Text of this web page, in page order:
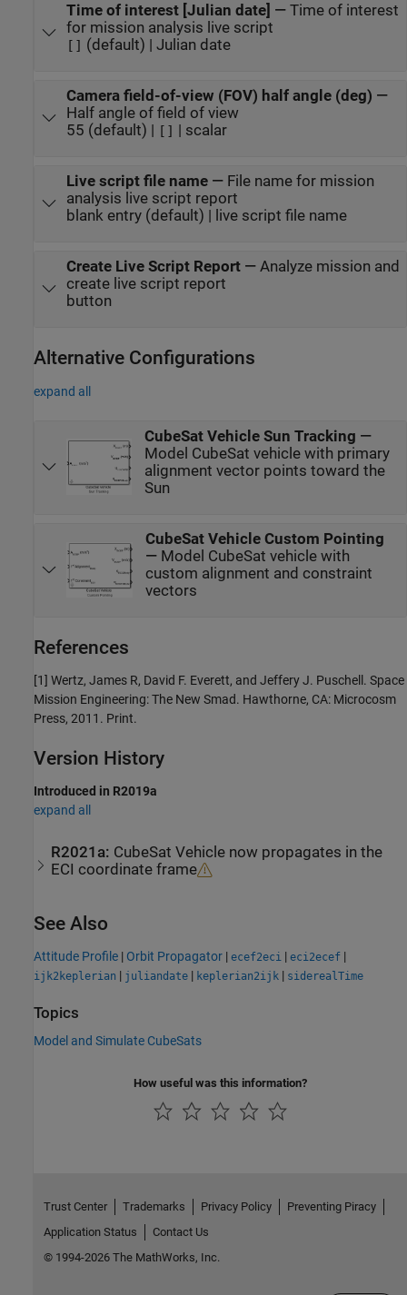
Time of interest [Julian date] — Time of interest
for mission analysis live script
[] (default) | Julian date
Camera field-of-view (FOV) half angle (deg) —
Half angle of field of view
55 (default) | [] | scalar
Live script file name— File name for mission
analysis live script report
blank entry (default) | live script file name
Create Live Script Report— Analyze mission and
create live script report
button
Alternative Configurations
expand all
CubeSat Vehicle Sun Tracking —
Model CubeSat vehicle with primary
alignment vector points toward the
Sun
CubeSat Vehicle Custom Pointing
— Model CubeSat vehicle with
custom alignment and constraint
vectors
References
[1] Wertz, James R, David F. Everett, and Jeffery J. Puschell. Space
Mission Engineering: The New Smad. Hawthorne, CA: Microcosm
Press, 2011. Print.
Version History
Introduced in R2019a
expand all
R2021a: CubeSat Vehicle now propagates in the
ECI coordinate frame
See Also
Attitude Profile | Orbit Propagator | ecef2eci | eci2ecef |
ijk2keplerian | juliandate | keplerian2ijk | siderealTime
Topics
Model and Simulate CubeSats
How useful was this information?
Trust Center Trademarks Privacy Policy
Preventing Piracy
Application Status
Contact Us
© 1994-2026 The MathWorks, Inc.